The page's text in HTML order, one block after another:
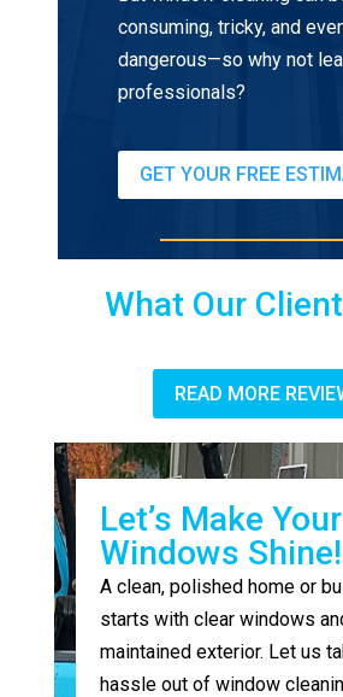
consuming, tricky, and
dangerous—so why not
professionals?
GET YOUR FREE
What Our
READ MORE
Let’s Make Your
Windows Shine!
A clean, polished home or
starts with clear windows
maintained exterior. Let us
hassle out of window